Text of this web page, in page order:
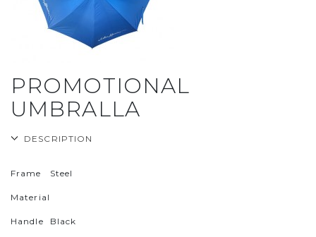
PROMOTIONAL
UMBRALLA
DESCRIPTION
Frame Steel
Material
Handle Black